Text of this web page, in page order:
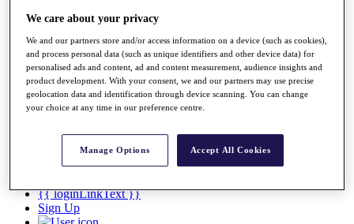
Past Champions
Overview
Articles
Videos
Discover Players
Exemption Categories
Fact & Figures
Shop
{{ loginLinkText }}
Sign Up
We care about your privacy
We and our partners store and/or access information on a device (such as cookies),
and process personal data (such as unique identifiers and other device data) for
personalised ads and content, ad and content measurement, audience insights and
product development. With your consent, we and our partners may use precise
geolocation data and identification through device scanning. You can change
your choice at any time in our preference centre.
Manage Options Accept All Cookies